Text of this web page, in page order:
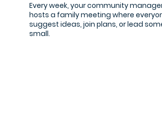
Every week, your community
hosts a family meeting where
suggest ideas, join plans, or lead
small.